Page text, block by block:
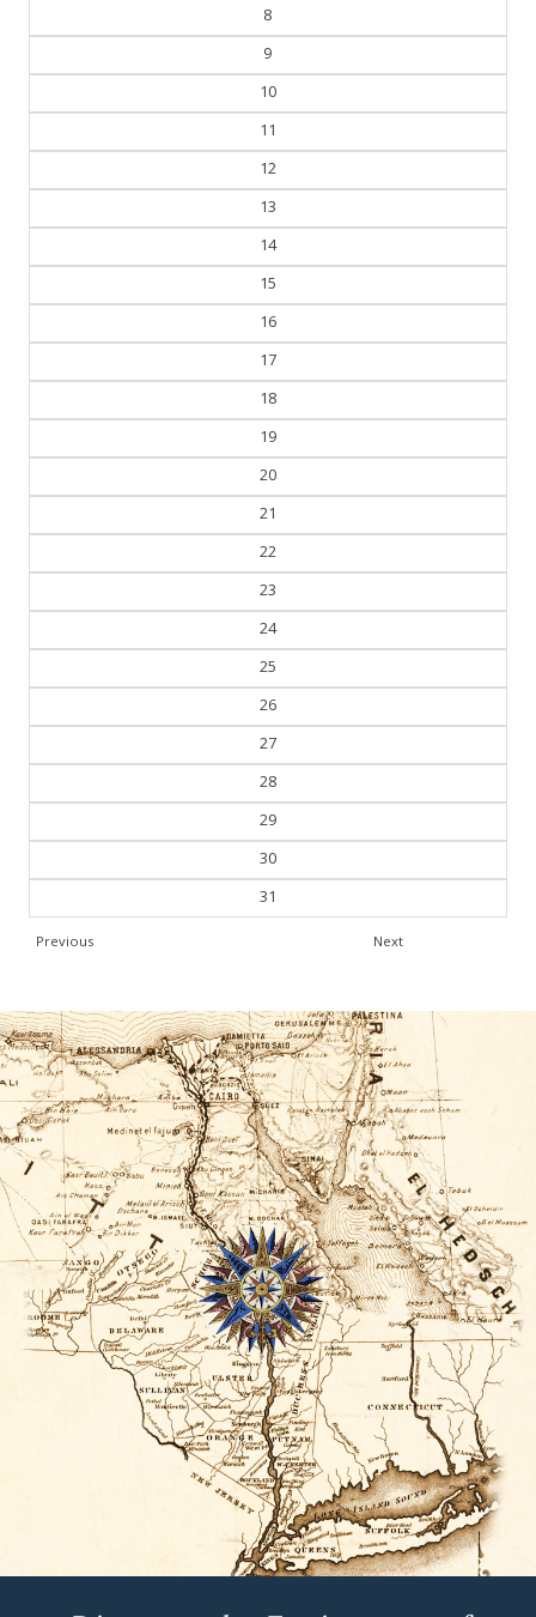
8
9
10
11
12
13
14
15
16
17
18
19
20
21
22
23
24
25
26
27
28
29
30
31